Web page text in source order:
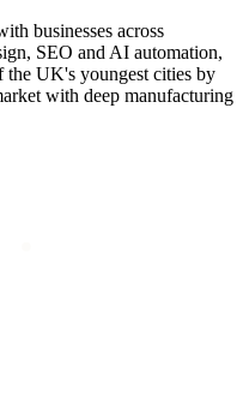
businesses across
SEO and AI automation,
the UK's youngest cities by
with deep manufacturing